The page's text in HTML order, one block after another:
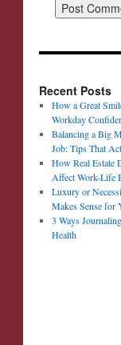
Recent Posts
How a Great
Workday
Balancing a Big
Job: Tips That
How Real Estate
Affect Work-Life
Luxury or
Makes Sense for
3 Ways
Health